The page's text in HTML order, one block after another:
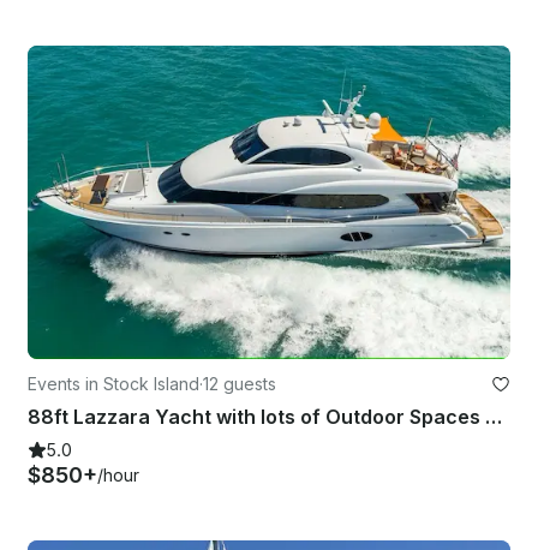
Events in Stock Island·12 guests
88ft Lazzara Yacht with lots of Outdoor Spaces and Water Toys serving Key West
5.0
$850+/hour